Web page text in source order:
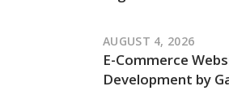
and How It Works
AUGUST 4, 2026
E-Commerce
Development by